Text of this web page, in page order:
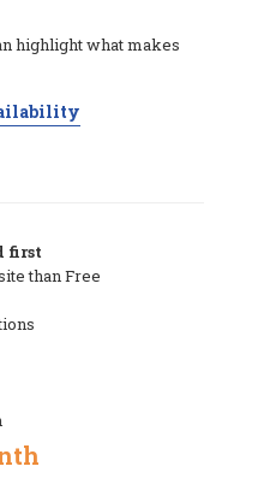
highlight what makes
first
than Free